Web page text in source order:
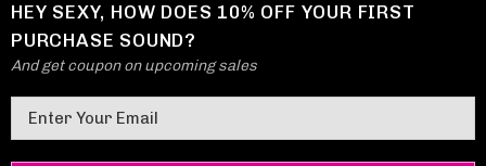
HEY SEXY, HOW DOES 10% OFF YOUR FIRST
PURCHASE SOUND?
And get coupon on upcoming sales
m